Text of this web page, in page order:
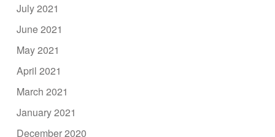
July 2021
June 2021
May 2021
April 2021
March 2021
January 2021
December 2020